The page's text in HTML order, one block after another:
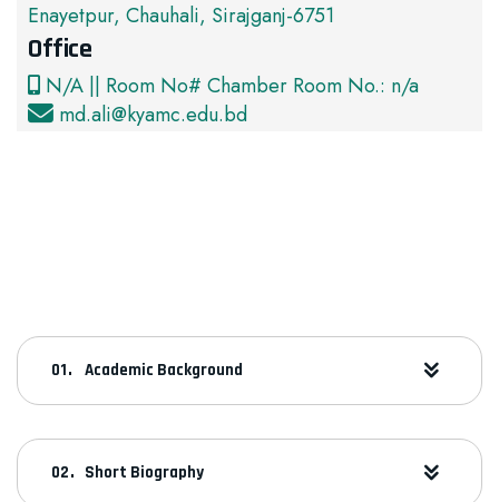
Enayetpur, Chauhali, Sirajganj-6751
Office
N/A || Room No# Chamber Room No.: n/a
md.ali@kyamc.edu.bd
Academic Background
Short Biography